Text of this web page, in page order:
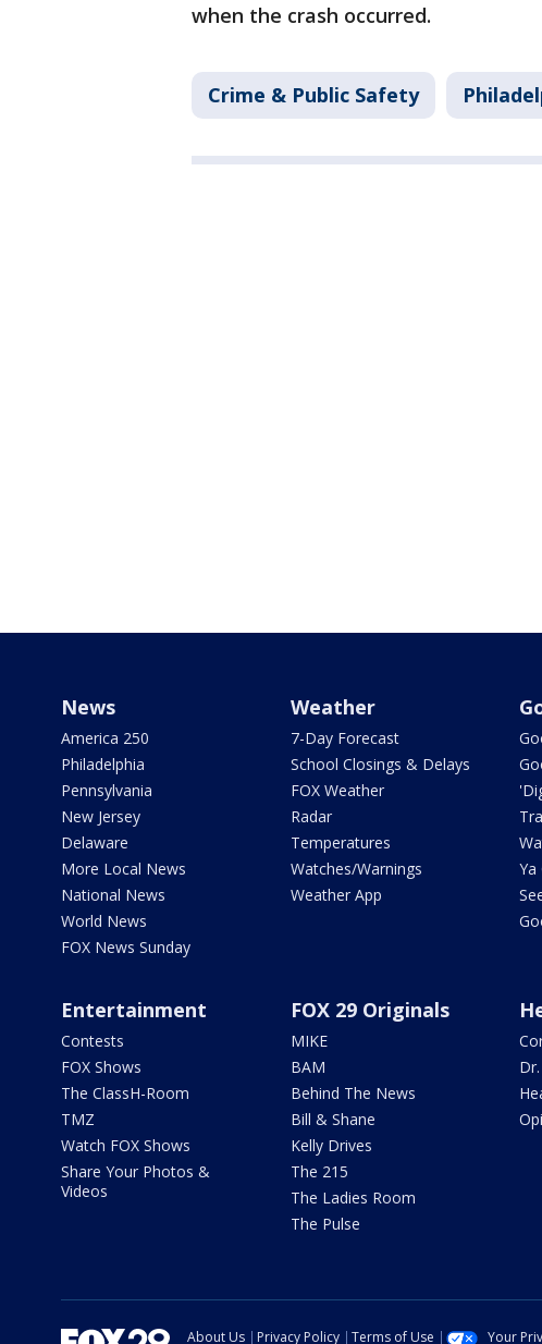
when the crash occurred.
Crime & Public Safety
News
America 250
Philadelphia
Pennsylvania
New Jersey
Delaware
More Local News
National News
World News
FOX News Sunday
Weather
7-Day Forecast
School Closings & Delays
FOX Weather
Radar
Temperatures
Watches/Warnings
Weather App
Ya
Entertainment
Contests
FOX Shows
The ClassH-Room
TMZ
Watch FOX Shows
Share Your Photos &
Videos
FOX 29 Originals
MIKE
BAM
Behind The News
Bill & Shane
Kelly Drives
The 215
The Ladies Room
The Pulse
About Us Privacy Policy Terms of Use Your